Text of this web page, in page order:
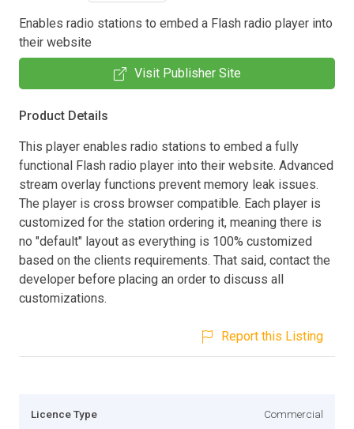
Enables radio stations to embed a Flash radio player into
their website
Visit Publisher Site
Product Details
This player enables radio stations to embed a fully
functional Flash radio player into their website. Advanced
stream overlay functions prevent memory leak issues.
The player is cross browser compatible. Each player is
customized for the station ordering it, meaning there is
no "default" layout as everything is 100% customized
based on the clients requirements. That said, contact the
developer before placing an order to discuss all
customizations.
Report this Listing
Licence Type Commercial